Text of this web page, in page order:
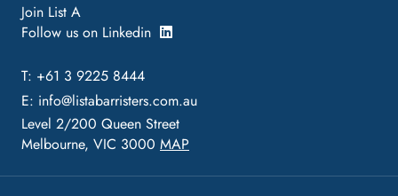
Join List A
Follow us on Linkedin
T: +61 3 9225 8444
E: info@listabarristers.com.au
Level 2/200 Queen Street
Melbourne, VIC 3000 MAP